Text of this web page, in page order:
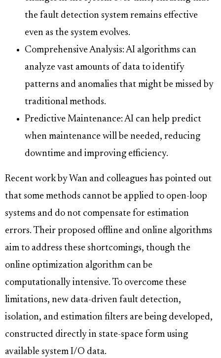
the fault detection system remains effective
even as the system evolves.
Comprehensive Analysis: AI algorithms can
analyze vast amounts of data to identify
patterns and anomalies that might be missed by
traditional methods.
Predictive Maintenance: AI can help predict
when maintenance will be needed, reducing
downtime and improving efficiency.
Recent work by Wan and colleagues has pointed out
that some methods cannot be applied to open-loop
systems and do not compensate for estimation
errors. Their proposed offline and online algorithms
aim to address these shortcomings, though the
online optimization algorithm can be
computationally intensive. To overcome these
limitations, new data-driven fault detection,
isolation, and estimation filters are being developed,
constructed directly in state-space form using
available system I/O data.